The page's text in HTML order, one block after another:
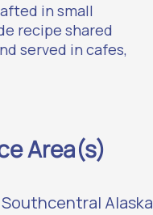
in small
recipe shared
served in cafes,
Area(s)
Alaska